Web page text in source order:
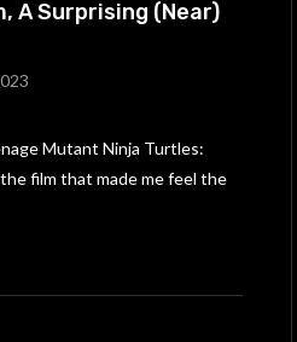
A Surprising (Near)
Mutant Ninja Turtles:
film that made me feel the